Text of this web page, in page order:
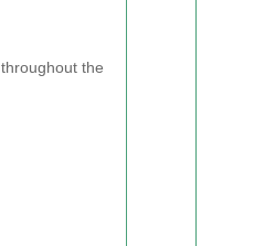
the